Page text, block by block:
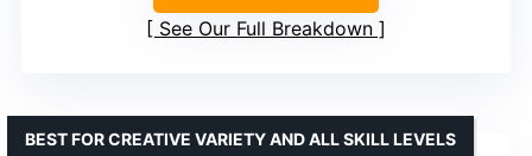
See Our Full Breakdown
BEST FOR CREATIVE VARIETY AND ALL SKILL LEVELS